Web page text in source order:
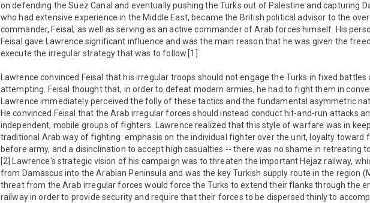
on defending the Suez Canal and eventually pushing the Turks out of Palestine and capturing
who had extensive experience in the Middle East, became the British political advisor to the
commander, Feisal, as well as serving as an active commander of Arab forces himself. His
Feisal gave Lawrence significant influence and was the main reason that he was given the
execute the irregular strategy that was to follow.[1]
Lawrence convinced Feisal that his irregular troops should not engage the Turks in fixed battles
attempting. Feisal thought that, in order to defeat modern armies, he had to fight them in
Lawrence immediately perceived the folly of these tactics and the fundamental asymmetric
He convinced Feisal that the Arab irregular forces should instead conduct hit-and-run attacks
independent, mobile groups of fighters. Lawrence realized that this style of warfare was in
traditional Arab way of fighting: emphasis on the individual fighter over the unit, loyalty toward
before army, and a disinclination to accept high casualties -- there was no shame in retreating
[2] Lawrence's strategic vision of his campaign was to threaten the important Hejaz railway,
from Damascus into the Arabian Peninsula and was the key Turkish supply route in the region
threat from the Arab irregular forces would force the Turks to extend their flanks through the
railway in order to provide security and require that their forces to be dispersed thinly to